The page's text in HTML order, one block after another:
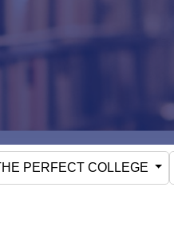
PERFECT COLLEGE